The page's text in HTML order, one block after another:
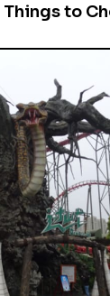
to